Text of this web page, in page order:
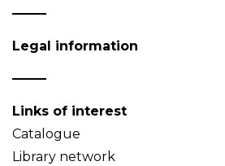
Legal information
Links of interest
Catalogue
Library network